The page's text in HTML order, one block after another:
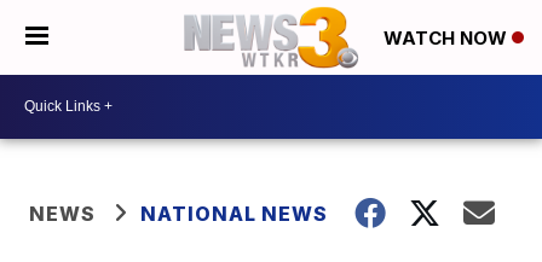
WATCH NOW
NEWS NATIONAL NEWS